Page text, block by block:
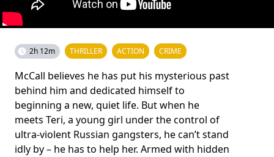
2h 12m THRILLER ACTION CRIME
McCall believes he has put his mysterious past
behind him and dedicated himself to
beginning a new, quiet life. But when he
meets Teri, a young girl under the control of
ultra-violent Russian gangsters, he can’t stand
idly by – he has to help her. Armed with hidden